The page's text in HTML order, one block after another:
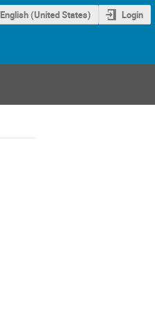
English (United States) Login